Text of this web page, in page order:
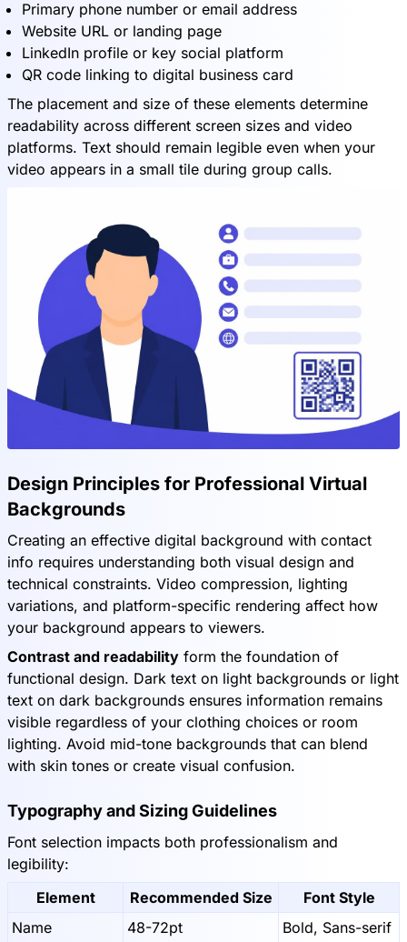
Primary phone number or email address
Website URL or landing page
LinkedIn profile or key social platform
QR code linking to digital business card
The placement and size of these elements determine
readability across different screen sizes and video
platforms. Text should remain legible even when your
video appears in a small tile during group calls.
Design Principles for Professional Virtual
Backgrounds
Creating an effective digital background with contact
info requires understanding both visual design and
technical constraints. Video compression, lighting
variations, and platform-specific rendering affect how
your background appears to viewers.
Contrast and readability form the foundation of
functional design. Dark text on light backgrounds or light
text on dark backgrounds ensures information remains
visible regardless of your clothing choices or room
lighting. Avoid mid-tone backgrounds that can blend
with skin tones or create visual confusion.
Typography and Sizing Guidelines
Font selection impacts both professionalism and
legibility:
Element
Recommended Size
Font Style
Name
48-72pt
Bold, Sans-serif